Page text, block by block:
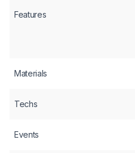
Features
Materials
Techs
Events